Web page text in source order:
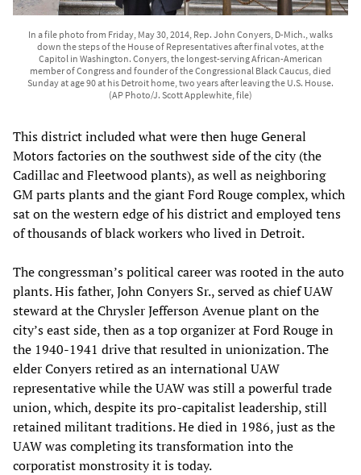
In a file photo from Friday, May 30, 2014, Rep. John Conyers, D-Mich., walks
down the steps of the House of Representatives after final votes, at the
Capitol in Washington. Conyers, the longest-serving African-American
member of Congress and founder of the Congressional Black Caucus, died
Sunday at age 90 at his Detroit home, two years after leaving the U.S. House.
(AP Photo/J. Scott Applewhite, file)
This district included what were then huge General
Motors factories on the southwest side of the city (the
Cadillac and Fleetwood plants), as well as neighboring
GM parts plants and the giant Ford Rouge complex, which
sat on the western edge of his district and employed tens
of thousands of black workers who lived in Detroit.
The congressman’s political career was rooted in the auto
plants. His father, John Conyers Sr., served as chief UAW
steward at the Chrysler Jefferson Avenue plant on the
city’s east side, then as a top organizer at Ford Rouge in
the 1940-1941 drive that resulted in unionization. The
elder Conyers retired as an international UAW
representative while the UAW was still a powerful trade
union, which, despite its pro-capitalist leadership, still
retained militant traditions. He died in 1986, just as the
UAW was completing its transformation into the
corporatist monstrosity it is today.